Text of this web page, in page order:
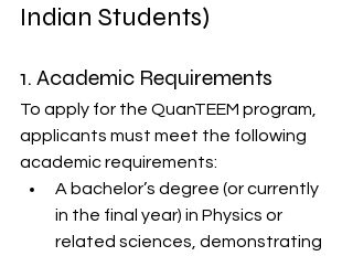
Indian Students)
1. Academic Requirements
To apply for the QuanTEEM program,
applicants must meet the following
academic requirements:
A bachelor’s degree (or currently
in the final year) in Physics or
related sciences, demonstrating